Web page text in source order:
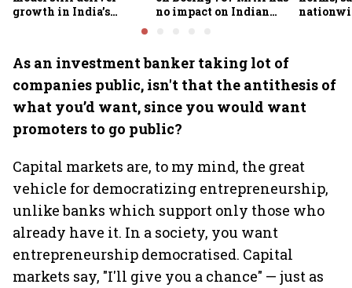
growth in India’s
no impact on Indian
As an investment banker taking lot of
companies public, isn't that the antithesis of
what you’d want, since you would want
promoters to go public?
Capital markets are, to my mind, the great
vehicle for democratizing entrepreneurship,
unlike banks which support only those who
already have it. In a society, you want
entrepreneurship democratised. Capital
markets say, "I'll give you a chance" — just as